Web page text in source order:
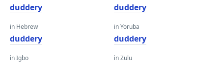
duddery
in Hebrew
duddery
in Igbo
duddery
in Yoruba
duddery
in Zulu